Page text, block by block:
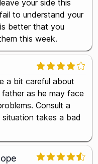
your side this
to understand your
better that you
this week.
a bit careful about
as he may face
Consult a
takes a bad